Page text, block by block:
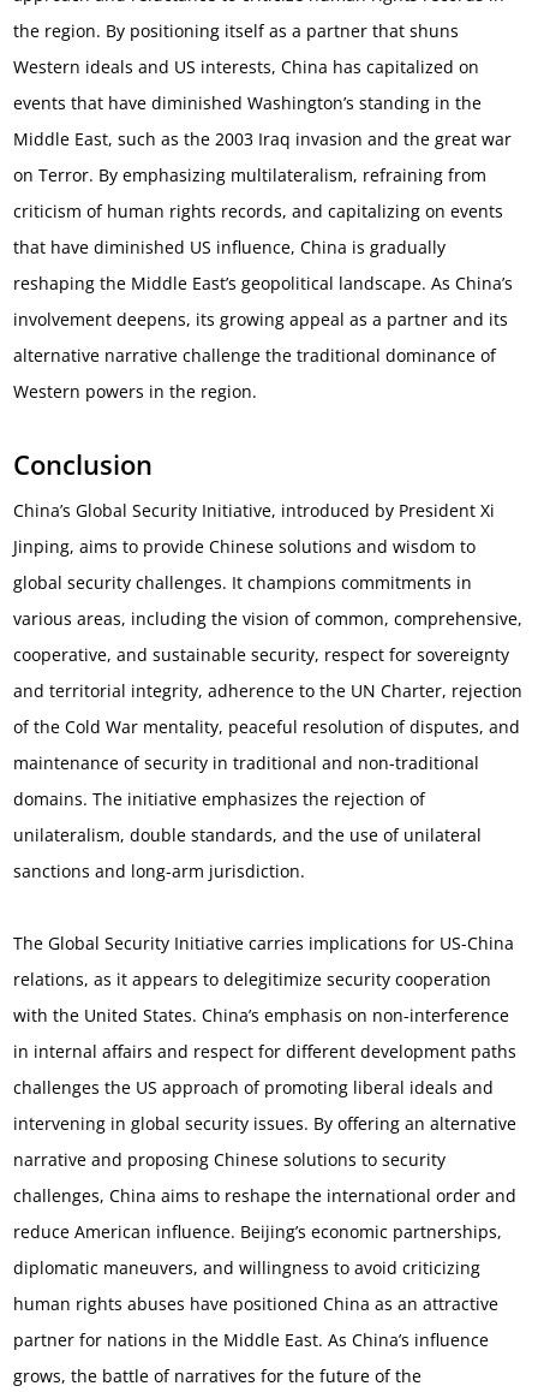
the region. By positioning itself as a partner that shuns
Western ideals and US interests, China has capitalized on
events that have diminished Washington’s standing in the
Middle East, such as the 2003 Iraq invasion and the great war
on Terror. By emphasizing multilateralism, refraining from
criticism of human rights records, and capitalizing on events
that have diminished US influence, China is gradually
reshaping the Middle East’s geopolitical landscape. As China’s
involvement deepens, its growing appeal as a partner and its
alternative narrative challenge the traditional dominance of
Western powers in the region.
Conclusion
China’s Global Security Initiative, introduced by President Xi
Jinping, aims to provide Chinese solutions and wisdom to
global security challenges. It champions commitments in
various areas, including the vision of common, comprehensive,
cooperative, and sustainable security, respect for sovereignty
and territorial integrity, adherence to the UN Charter, rejection
of the Cold War mentality, peaceful resolution of disputes, and
maintenance of security in traditional and non-traditional
domains. The initiative emphasizes the rejection of
unilateralism, double standards, and the use of unilateral
sanctions and long-arm jurisdiction.
The Global Security Initiative carries implications for US-China
relations, as it appears to delegitimize security cooperation
with the United States. China’s emphasis on non-interference
in internal affairs and respect for different development paths
challenges the US approach of promoting liberal ideals and
intervening in global security issues. By offering an alternative
narrative and proposing Chinese solutions to security
challenges, China aims to reshape the international order and
reduce American influence. Beijing’s economic partnerships,
diplomatic maneuvers, and willingness to avoid criticizing
human rights abuses have positioned China as an attractive
partner for nations in the Middle East. As China’s influence
grows, the battle of narratives for the future of the